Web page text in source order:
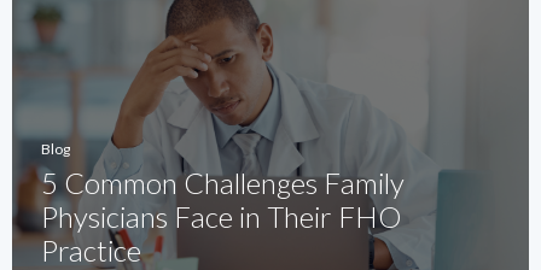
Blog
5 Common Challenges Family
Physicians Face in Their FHO
Practice